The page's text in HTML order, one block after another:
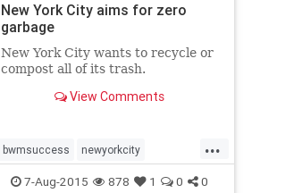
New York City aims for zero
garbage
New York City wants to recycle or
compost all of its trash.
View Comments
...
bwmsuccess newyorkcity
nomoretrash zerogarbage
7-Aug-2015 878 1 0 0